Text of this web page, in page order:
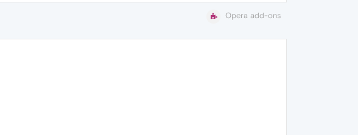
Opera add-ons